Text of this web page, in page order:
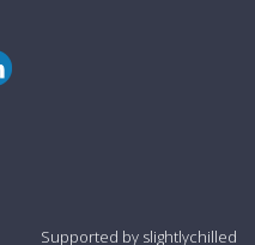
Supported by slightlychilled